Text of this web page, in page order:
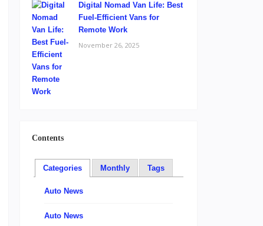
Digital Nomad Van Life: Best
Fuel-Efficient Vans for
Remote Work
November 26, 2025
Contents
Categories Monthly Tags
Auto News
Auto News